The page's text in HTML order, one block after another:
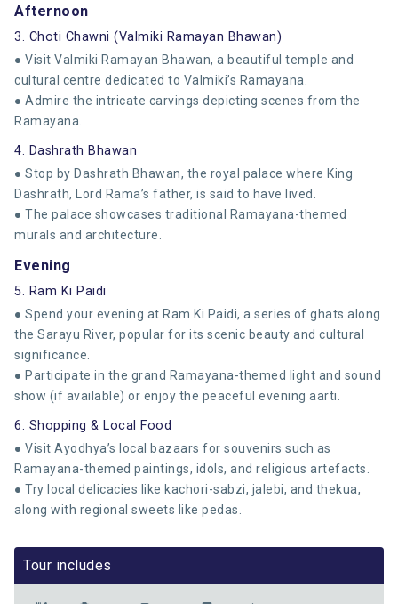
Afternoon
3. Choti Chawni (Valmiki Ramayan Bhawan)
● Visit Valmiki Ramayan Bhawan, a beautiful temple and
cultural centre dedicated to Valmiki’s Ramayana.
● Admire the intricate carvings depicting scenes from the
Ramayana.
4. Dashrath Bhawan
● Stop by Dashrath Bhawan, the royal palace where King
Dashrath, Lord Rama’s father, is said to have lived.
● The palace showcases traditional Ramayana-themed
murals and architecture.
Evening
5. Ram Ki Paidi
● Spend your evening at Ram Ki Paidi, a series of ghats along
the Sarayu River, popular for its scenic beauty and cultural
significance.
● Participate in the grand Ramayana-themed light and sound
show (if available) or enjoy the peaceful evening aarti.
6. Shopping & Local Food
● Visit Ayodhya’s local bazaars for souvenirs such as
Ramayana-themed paintings, idols, and religious artefacts.
● Try local delicacies like kachori-sabzi, jalebi, and thekua,
along with regional sweets like pedas.
Tour includes